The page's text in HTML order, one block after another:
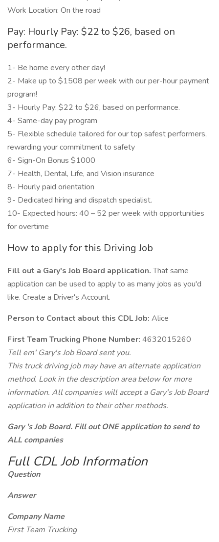
Work Location: On the road
Pay: Hourly Pay: $22 to $26, based on
performance.
1- Be home every other day!
2- Make up to $1508 per week with our per-hour payment
program!
3- Hourly Pay: $22 to $26, based on performance.
4- Same-day pay program
5- Flexible schedule tailored for our top safest performers,
rewarding your commitment to safety
6- Sign-On Bonus $1000
7- Health, Dental, Life, and Vision insurance
8- Hourly paid orientation
9- Dedicated hiring and dispatch specialist.
10- Expected hours: 40 – 52 per week with opportunities
for overtime
How to apply for this Driving Job
Fill out a Gary's Job Board application.That same
application can be used to apply to as many jobs as you'd
like. Create a Driver's Account.
Person to Contact about this CDL Job: Alice
First Team Trucking Phone Number: 4632015260
Tell em' Gary's Job Board sent you.
This truck driving job may have an alternate application
method. Look in the description area below for more
information. All companies will accept a Gary's Job Board
application in addition to their other methods.
Gary 's Job Board. Fill out ONE application to send to
ALL companies
Full CDL Job Information
Question
Answer
Company Name
First Team Trucking